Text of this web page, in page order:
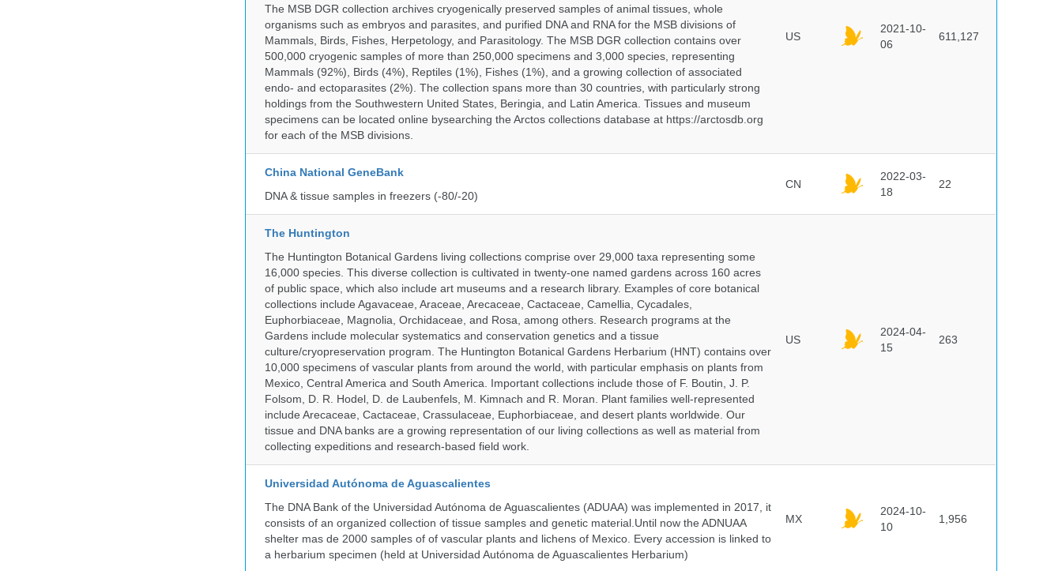
The MSB DGR collection archives cryogenically preserved samples of animal tissues, whole
organisms such as embryos and parasites, and purified DNA and RNA for the MSB divisions of
Mammals, Birds, Fishes, Herpetology, and Parasitology. The MSB DGR collection contains over
500,000 cryogenic samples of more than 250,000 specimens and 3,000 species, representing
Mammals (92%), Birds (4%), Reptiles (1%), Fishes (1%), and a growing collection of associated
endo- and ectoparasites (2%). The collection spans more than 30 countries, with particularly strong
holdings from the Southwestern United States, Beringia, and Latin America. Tissues and museum
specimens can be located online bysearching the Arctos collections database at https://arctosdb.org
for each of the MSB divisions.
US
2021-10-
06
611,127
China National GeneBank
DNA & tissue samples in freezers (-80/-20)
CN
2022-03-
18
22
The Huntington
The Huntington Botanical Gardens living collections comprise over 29,000 taxa representing some
16,000 species. This diverse collection is cultivated in twenty-one named gardens across 160 acres
of public space, which also include art museums and a research library. Examples of core botanical
collections include Agavaceae, Araceae, Arecaceae, Cactaceae, Camellia, Cycadales,
Euphorbiaceae, Magnolia, Orchidaceae, and Rosa, among others. Research programs at the
Gardens include molecular systematics and conservation genetics and a tissue
culture/cryopreservation program. The Huntington Botanical Gardens Herbarium (HNT) contains over
10,000 specimens of vascular plants from around the world, with particular emphasis on plants from
Mexico, Central America and South America. Important collections include those of F. Boutin, J. P.
Folsom, D. R. Hodel, D. de Laubenfels, M. Kimnach and R. Moran. Plant families well-represented
include Arecaceae, Cactaceae, Crassulaceae, Euphorbiaceae, and desert plants worldwide. Our
tissue and DNA banks are a growing representation of our living collections as well as material from
collecting expeditions and research-based field work.
US
2024-04-
15
263
Universidad Autónoma de Aguascalientes
The DNA Bank of the Universidad Autónoma de Aguascalientes (ADUAA) was implemented in 2017, it
consists of an organized collection of tissue samples and genetic material.Until now the ADNUAA
shelter mas de 2000 samples of of vascular plants and lichens of Mexico. Every accession is linked to
a herbarium specimen (held at Universidad Autónoma de Aguascalientes Herbarium)
MX
2024-10-
10
1,956